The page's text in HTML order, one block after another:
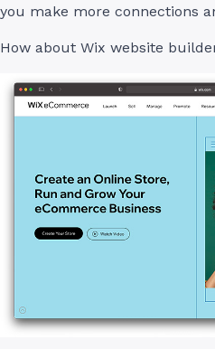
you make more connections
How about Wix website